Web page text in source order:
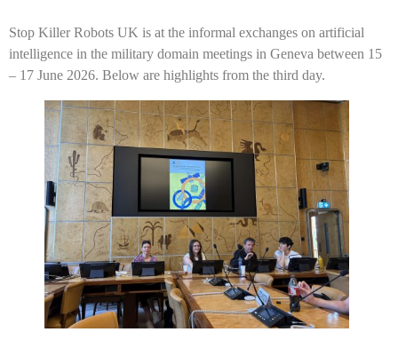
Stop Killer Robots UK is at the informal exchanges on artificial
intelligence in the military domain meetings in Geneva between 15
– 17 June 2026. Below are highlights from the third day.